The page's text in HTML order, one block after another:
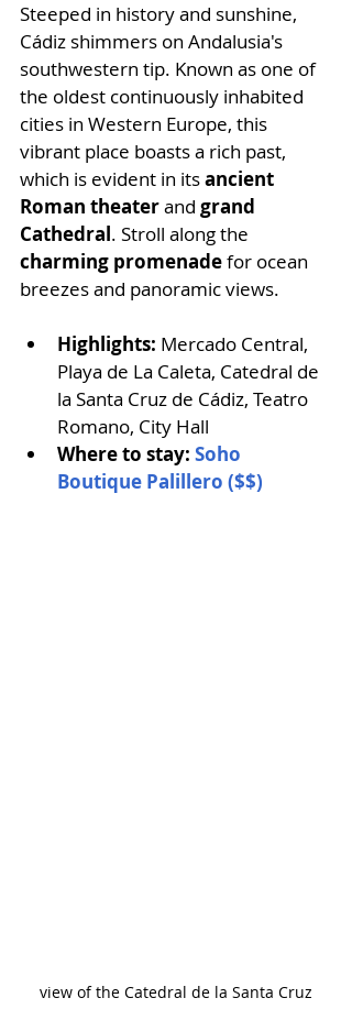
Steeped in history and sunshine,
Cádiz shimmers on Andalusia's
southwestern tip. Known as one of
the oldest continuously inhabited
cities in Western Europe, this
vibrant place boasts a rich past,
which is evident in its ancient
Roman theater and grand
Cathedral. Stroll along the
charming promenade for ocean
breezes and panoramic views.
Highlights: Mercado Central,
Playa de La Caleta, Catedral de
la Santa Cruz de Cádiz, Teatro
Romano, City Hall
Where to stay: Soho
Boutique Palillero ($$)
view of the Catedral de la Santa Cruz